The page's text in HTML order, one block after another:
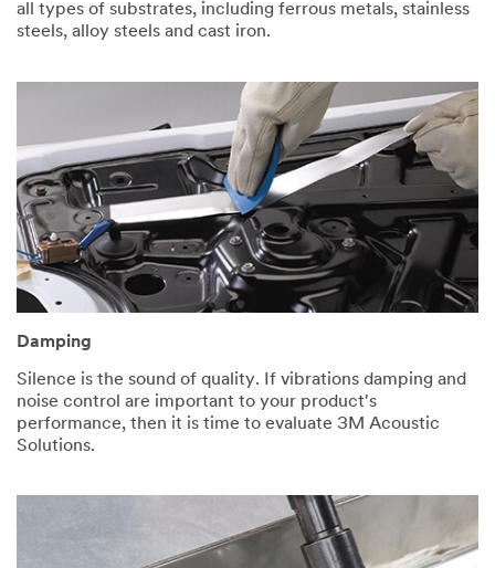
all types of substrates, including ferrous metals, stainless
steels, alloy steels and cast iron.
Damping
Silence is the sound of quality. If vibrations damping and
noise control are important to your product's
performance, then it is time to evaluate 3M Acoustic
Solutions.